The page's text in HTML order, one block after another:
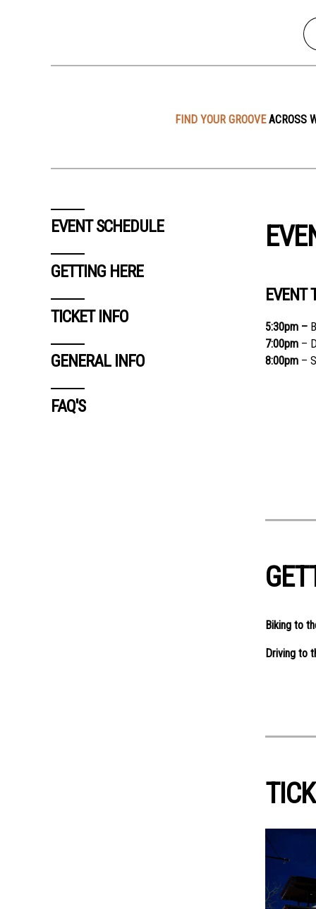
FIND YOUR GROOVEACROSS
EVENT SCHEDULE
GETTING HERE
TICKET INFO
GENERAL INFO
FAQ'S
EVENT
5:30pm –
7:00pm –
8:00pm –
Biking to
Driving to